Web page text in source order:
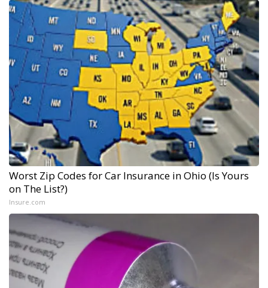
Worst Zip Codes for Car Insurance in Ohio (Is Yours
on The List?)
Insure.com